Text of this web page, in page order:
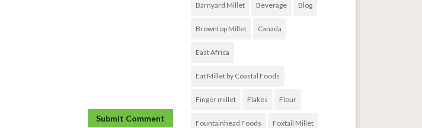
Barnyard Millet Beverage Blog
Browntop Millet Canada
East Africa
Eat Millet by Coastal Foods
Finger millet Flakes Flour
Fountainhead Foods Foxtail Millet